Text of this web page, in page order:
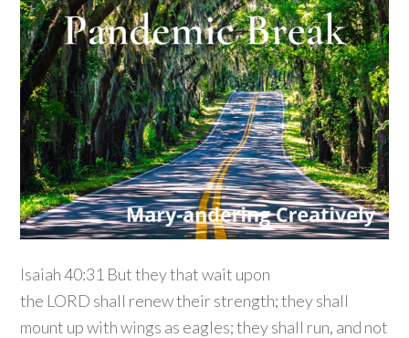
Isaiah 40:31 But they that wait upon
the LORD shall renew their strength; they shall
mount up with wings as eagles; they shall run, and not